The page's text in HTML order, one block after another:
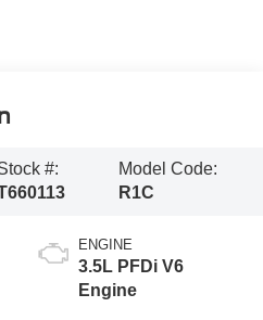
#:
Model Code:
R1C
ENGINE
3.5L PFDi V6
Engine